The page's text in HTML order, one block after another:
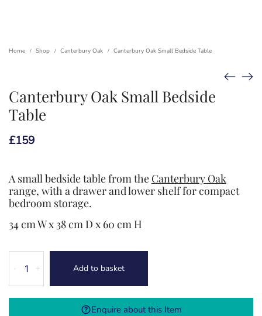
Home / Shop / Canterbury Oak / Canterbury Oak Small Bedside Table
Canterbury Oak Small Bedside
Table
£159
A small bedside table from the Canterbury Oak
range, with a drawer and lower shelf for compact
bedroom storage.
34 cm W x 38 cm D x 60 cm H
Oak
Small
Bedside
+
- Add to basket
Enquire about this Item